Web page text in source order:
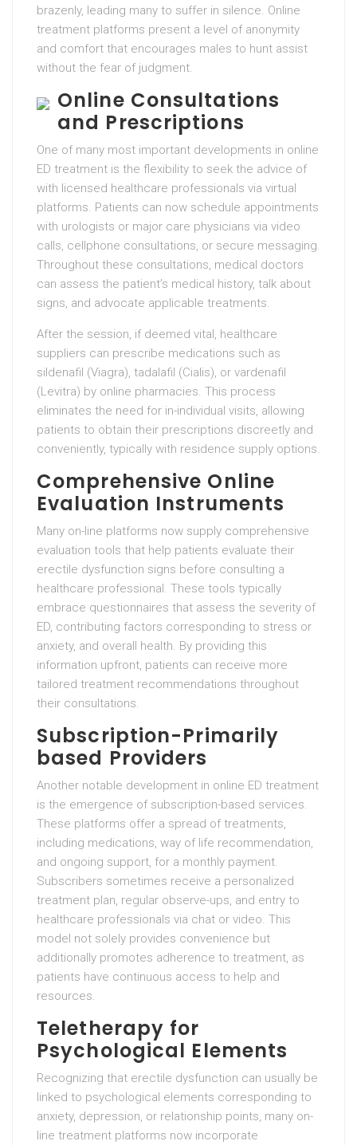
brazenly, leading many to suffer in silence. Online
treatment platforms present a level of anonymity
and comfort that encourages males to hunt assist
without the fear of judgment.
Online Consultations
and Prescriptions
One of many most important developments in online
ED treatment is the flexibility to seek the advice of
with licensed healthcare professionals via virtual
platforms. Patients can now schedule appointments
with urologists or major care physicians via video
calls, cellphone consultations, or secure messaging.
Throughout these consultations, medical doctors
can assess the patient’s medical history, talk about
signs, and advocate applicable treatments.
After the session, if deemed vital, healthcare
suppliers can prescribe medications such as
sildenafil (Viagra), tadalafil (Cialis), or vardenafil
(Levitra) by online pharmacies. This process
eliminates the need for in-individual visits, allowing
patients to obtain their prescriptions discreetly and
conveniently, typically with residence supply options.
Comprehensive Online
Evaluation Instruments
Many on-line platforms now supply comprehensive
evaluation tools that help patients evaluate their
erectile dysfunction signs before consulting a
healthcare professional. These tools typically
embrace questionnaires that assess the severity of
ED, contributing factors corresponding to stress or
anxiety, and overall health. By providing this
information upfront, patients can receive more
tailored treatment recommendations throughout
their consultations.
Subscription-Primarily
based Providers
Another notable development in online ED treatment
is the emergence of subscription-based services.
These platforms offer a spread of treatments,
including medications, way of life recommendation,
and ongoing support, for a monthly payment.
Subscribers sometimes receive a personalized
treatment plan, regular observe-ups, and entry to
healthcare professionals via chat or video. This
model not solely provides convenience but
additionally promotes adherence to treatment, as
patients have continuous access to help and
resources.
Teletherapy for
Psychological Elements
Recognizing that erectile dysfunction can usually be
linked to psychological elements corresponding to
anxiety, depression, or relationship points, many on-
line treatment platforms now incorporate